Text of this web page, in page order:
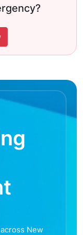
New